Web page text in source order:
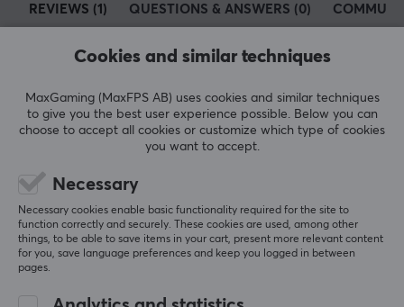
develop products that unite technology and people
demands.
SPECIFICATIONS
PROPERTIES
Material
Aluminum
Colour
Grey, Silver
WARRANTY
REVIEWS (1) QUESTIONS & ANSWERS (0)
5.0
5
100%
4
0%
0%
WRITE A REVIEW
Relevance
All reviews
Cookies and similar techniques
MaxGaming (MaxFPS AB) uses cookies and similar techniques
to give you the best user experience possible. Below you can
choose to accept all cookies or customize which type of cookies
you want to accept.
Necessary
Necessary cookies enable basic functionality required for the site to
function correctly and securely. These cookies are used, among other
things, to be able to save items in your cart, present more relevant content
for you, save language preferences and keep you logged in between
pages.